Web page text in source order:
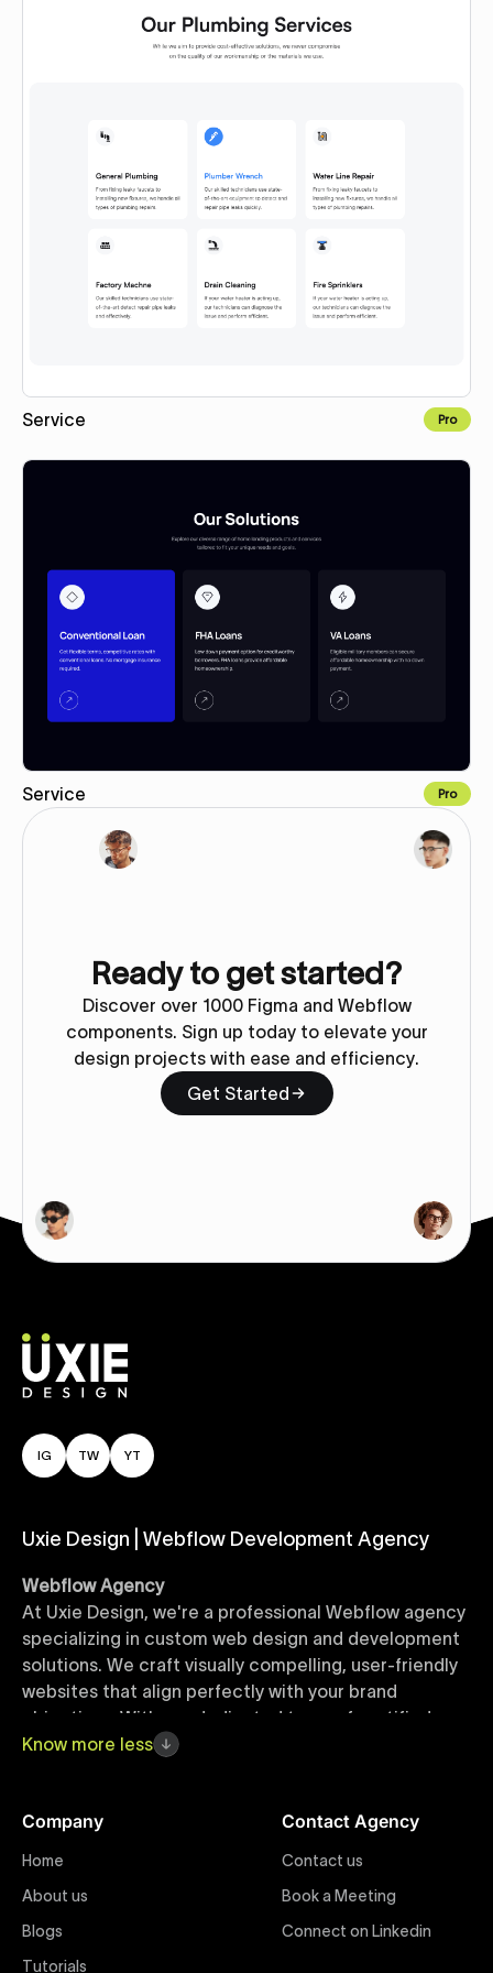
Service Pro
Service Pro
Ready to get started?
Discover over 1000 Figma and Webflow
components. Sign up today to elevate your
design projects with ease and efficiency.
Get Started
IG TW YT
Uxie Design | Webflow Development Agency
Webflow Agency
At Uxie Design, we're a professional Webflow agency
specializing in custom web design and development
solutions. We craft visually compelling, user-friendly
websites that align perfectly with your brand
objectives. With our dedicated team of certified
Webflow experts, your project benefits from high-
Webflow Templates
designed Webflow templates at Uxie Design. These
responsive and customizable templates are crafted
to accelerate your web development workflow,
Know more less
Company
Home
About us
Blogs
Tutorials
Contact Agency
Contact us
Book a Meeting
Connect on Linkedin